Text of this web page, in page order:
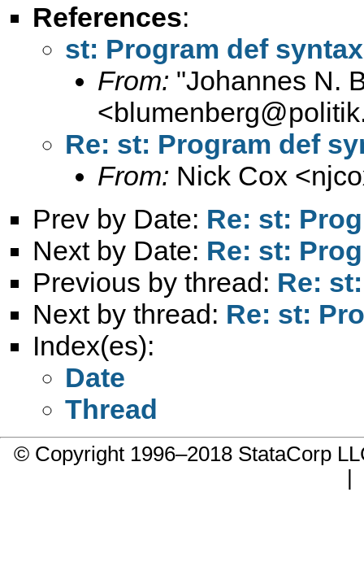
References:
st: Program def syntax
From: "Johannes N.
<
Re: st: Program def
From: Nick Cox <
Prev by Date: Re: st:
Next by Date: Re: st:
Previous by thread: Re:
Next by thread: Re: st:
Index(es):
Date
Thread
© Copyright 1996–2018 StataCorp